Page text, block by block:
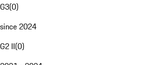
G3(0)
since 2024
G2 II(0)